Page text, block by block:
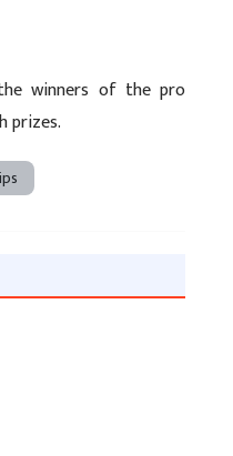
winners of the pro
prizes.